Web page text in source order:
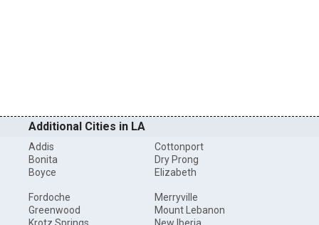
Additional Cities in LA
Addis
Bonita
Boyce
Cottonport
Dry Prong
Elizabeth
Fordoche
Greenwood
Krotz Springs
Merryville
Mount Lebanon
New Iberia